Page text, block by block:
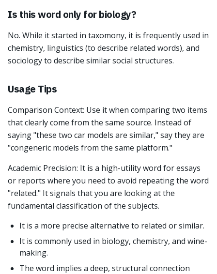
Is this word only for biology?
No. While it started in taxomony, it is frequently used in
chemistry, linguistics (to describe related words), and
sociology to describe similar social structures.
Usage Tips
Comparison Context: Use it when comparing two items
that clearly come from the same source. Instead of
saying "these two car models are similar," say they are
"congeneric models from the same platform."
Academic Precision: It is a high-utility word for essays
or reports where you need to avoid repeating the word
"related." It signals that you are looking at the
fundamental classification of the subjects.
It is a more precise alternative to related or similar.
It is commonly used in biology, chemistry, and wine-
making.
The word implies a deep, structural connection